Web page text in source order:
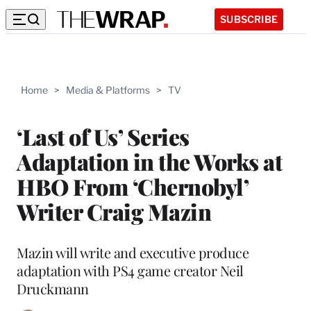
SUBSCRIBE
Home > Media & Platforms > TV
‘Last of Us’ Series
Adaptation in the Works at
HBO From ‘Chernobyl’
Writer Craig Mazin
Mazin will write and executive produce
adaptation with PS4 game creator Neil
Druckmann